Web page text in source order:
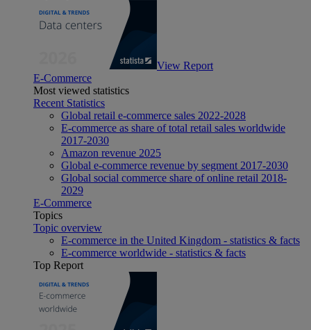
View Report
E-Commerce
Most viewed statistics
Recent Statistics
Global retail e-commerce sales 2022-2028
E-commerce as share of total retail sales worldwide
2017-2030
Amazon revenue 2025
Global e-commerce revenue by segment 2017-2030
Global social commerce share of online retail 2018-
2029
E-Commerce
Topics
Topic overview
E-commerce in the United Kingdom - statistics & facts
E-commerce worldwide - statistics & facts
Top Report